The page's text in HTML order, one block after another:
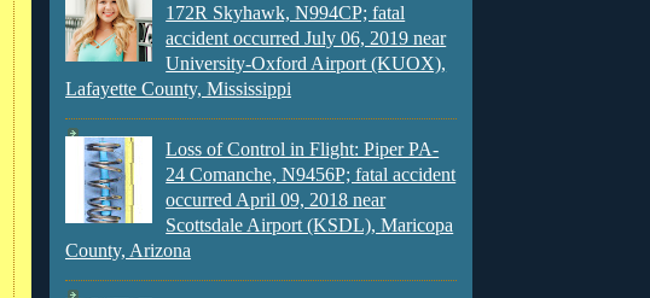
172R Skyhawk, N994CP; fatal
accident occurred July 06, 2019 near
University-Oxford Airport (KUOX),
Lafayette County, Mississippi
Loss of Control in Flight: Piper PA-
24 Comanche, N9456P; fatal accident
occurred April 09, 2018 near
Scottsdale Airport (KSDL), Maricopa
County, Arizona